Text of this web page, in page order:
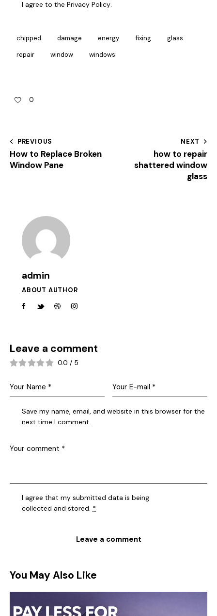
I agree to thePrivacy Policy.
chipped damage energy fixing glass
repair window windows
0
PREVIOUS
How to Replace Broken
Window Pane
NEXT
how to repair
shattered window
glass
admin
ABOUT AUTHOR
Leave a comment
0.0 / 5
Save my name, email, and website in this browser for the
next time I comment.
I agree that my submitted data is being
collected and stored. *
You May Also Like